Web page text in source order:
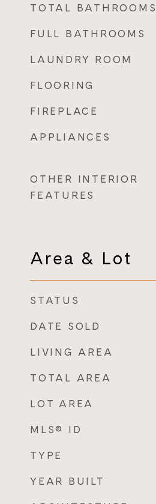
TOTAL BATHROOMS
FULL BATHROOMS
LAUNDRY ROOM
FLOORING
FIREPLACE
APPLIANCES
OTHER INTERIOR
FEATURES
Area & Lot
STATUS
DATE SOLD
LIVING AREA
TOTAL AREA
LOT AREA
MLS® ID
TYPE
YEAR BUILT